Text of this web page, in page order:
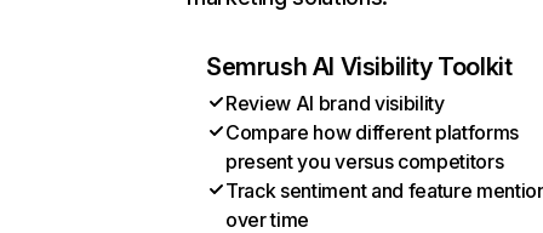
Semrush AI Visibility Toolkit
Review AI brand visibility
Compare how different platforms
present you versus competitors
Track sentiment and feature
over time